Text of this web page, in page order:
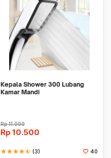
Kepala Shower 300 Lubang
Kamar Mandi
Rp11.000
Rp 10.500
starstarstarstarstar_half (3) 40